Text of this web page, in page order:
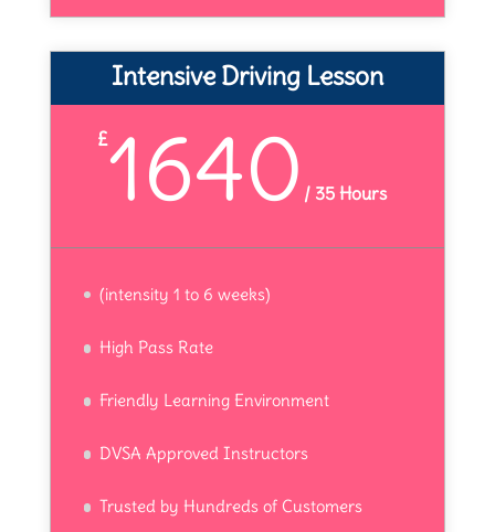
Intensive Driving Lesson
£1640 /35 Hours
(intensity 1 to 6 weeks)
High Pass Rate
Friendly Learning Environment
DVSA Approved Instructors
Trusted by Hundreds of Customers